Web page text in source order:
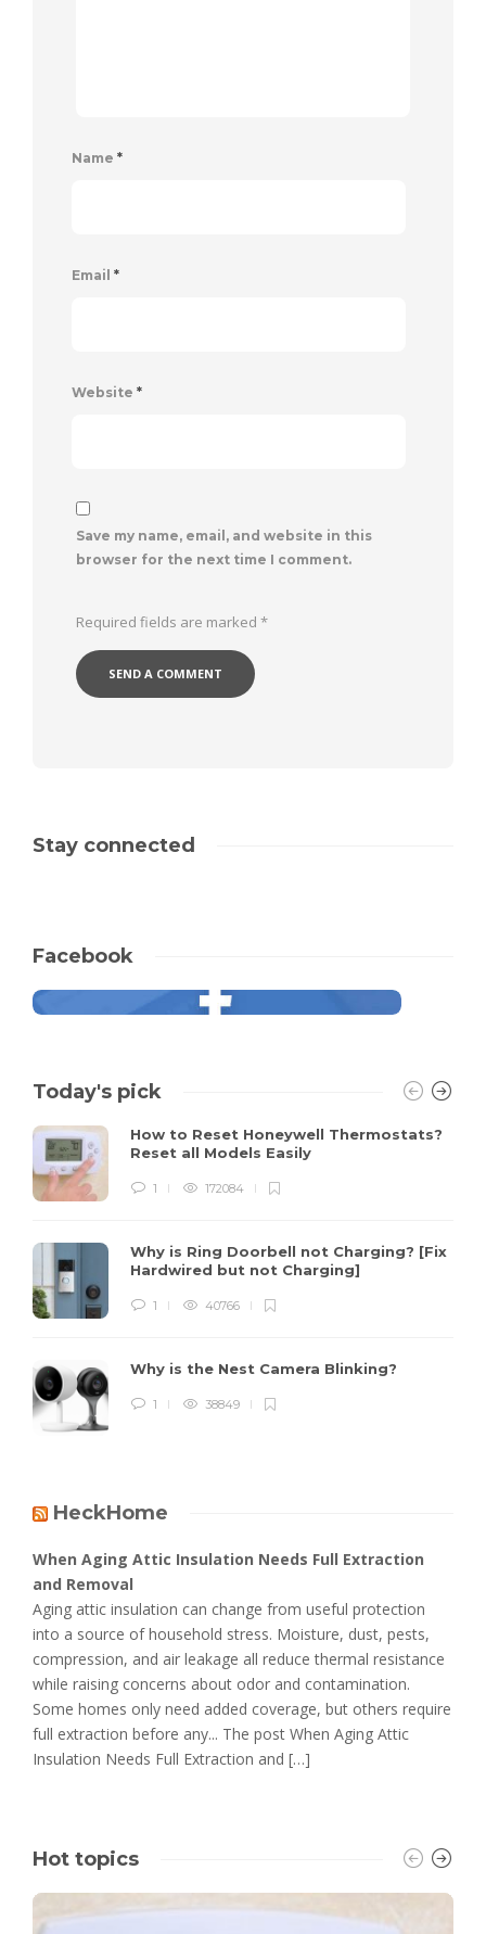
Name *
Email *
Website *
Save my name, email, and website in this
browser for the next time I comment.
Required fields are marked *
Stay connected
Facebook
Today's pick
How to Reset Honeywell Thermostats?
Reset all Models Easily
1 172084
Why is Ring Doorbell not Charging? [Fix
Hardwired but not Charging]
1 40766
Why is the Nest Camera Blinking?
1 38849
HeckHome
When Aging Attic Insulation Needs Full Extraction
and Removal
Aging attic insulation can change from useful protection
into a source of household stress. Moisture, dust, pests,
compression, and air leakage all reduce thermal resistance
while raising concerns about odor and contamination.
Some homes only need added coverage, but others require
full extraction before any... The post When Aging Attic
Insulation Needs Full Extraction and […]
Hot topics